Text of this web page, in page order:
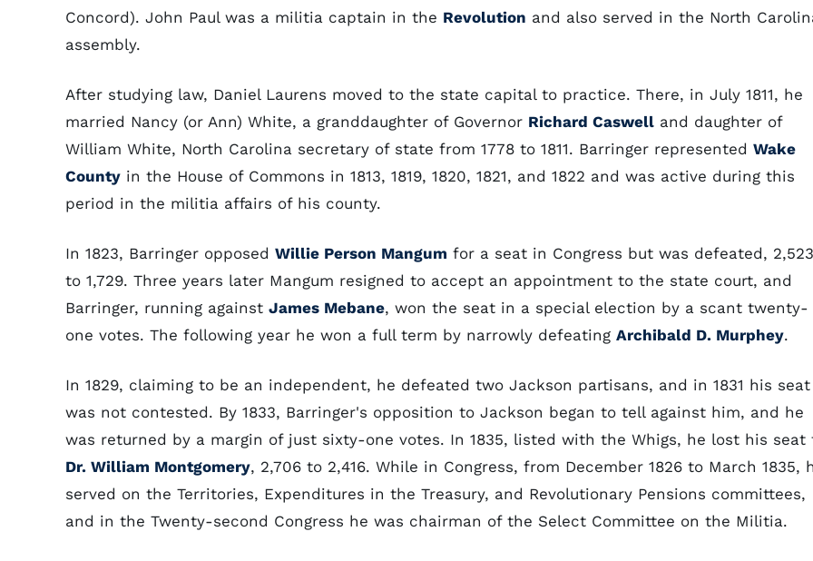
Concord). John Paul was a militia captain in the Revolution and also served in the North
assembly.
After studying law, Daniel Laurens moved to the state capital to practice. There, in July 1811, he
married Nancy (or Ann) White, a granddaughter of Governor Richard Caswell and daughter of
William White, North Carolina secretary of state from 1778 to 1811. Barringer represented Wake
County in the House of Commons in 1813, 1819, 1820, 1821, and 1822 and was active during this
period in the militia affairs of his county.
In 1823, Barringer opposed Willie Person Mangum for a seat in Congress but was defeated, 2,523
to 1,729. Three years later Mangum resigned to accept an appointment to the state court, and
Barringer, running against James Mebane, won the seat in a special election by a scant twenty-
one votes. The following year he won a full term by narrowly defeating Archibald D. Murphey.
In 1829, claiming to be an independent, he defeated two Jackson partisans, and in 1831 his seat
was not contested. By 1833, Barringer's opposition to Jackson began to tell against him, and he
was returned by a margin of just sixty-one votes. In 1835, listed with the Whigs, he lost his seat
Dr. William Montgomery, 2,706 to 2,416. While in Congress, from December 1826 to March 1835,
served on the Territories, Expenditures in the Treasury, and Revolutionary Pensions committees,
and in the Twenty-second Congress he was chairman of the Select Committee on the Militia.